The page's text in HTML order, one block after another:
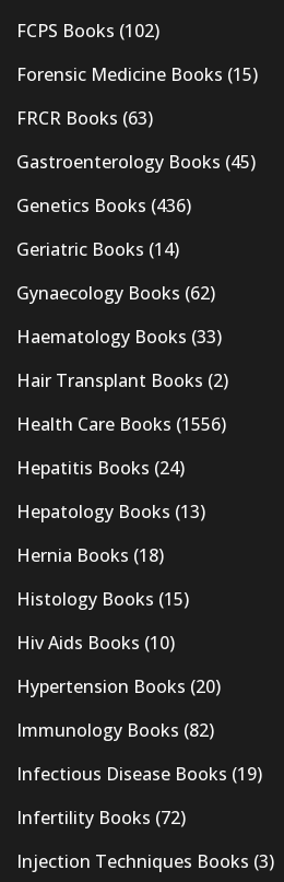
FCPS Books (102)
Forensic Medicine Books (15)
FRCR Books (63)
Gastroenterology Books (45)
Genetics Books (436)
Geriatric Books (14)
Gynaecology Books (62)
Haematology Books (33)
Hair Transplant Books (2)
Health Care Books (1556)
Hepatitis Books (24)
Hepatology Books (13)
Hernia Books (18)
Histology Books (15)
Hiv Aids Books (10)
Hypertension Books (20)
Immunology Books (82)
Infectious Disease Books (19)
Infertility Books (72)
Injection Techniques Books (3)